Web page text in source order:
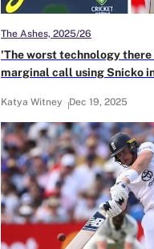
'The worst technology there
marginal call using Snicko
Dec 19, 2025
Katya Witney
The Ashes, 2025/26